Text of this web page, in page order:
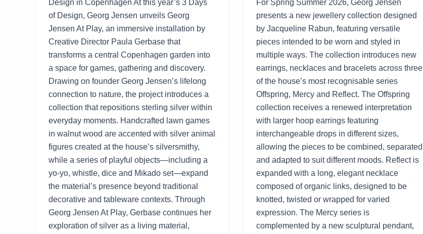
Design in Copenhagen At this year’s 3 Days
of Design, Georg Jensen unveils Georg
Jensen At Play, an immersive installation by
Creative Director Paula Gerbase that
transforms a central Copenhagen garden into
a space for games, gathering and discovery.
Drawing on founder Georg Jensen’s lifelong
connection to nature, the project introduces a
collection that repositions sterling silver within
everyday moments. Handcrafted lawn games
in walnut wood are accented with silver animal
figures created at the house’s silversmithy,
while a series of playful objects—including a
yo-yo, whistle, dice and Mikado set—expand
the material’s presence beyond traditional
decorative and tableware contexts. Through
Georg Jensen At Play, Gerbase continues her
exploration of silver as a living material,
For Spring Summer 2026, Georg Jensen
presents a new jewellery collection designed
by Jacqueline Rabun, featuring versatile
pieces intended to be worn and styled in
multiple ways. The collection introduces new
earrings, necklaces and bracelets across three
of the house’s most recognisable series
Offspring, Mercy and Reflect. The Offspring
collection receives a renewed interpretation
with larger hoop earrings featuring
interchangeable drops in different sizes,
allowing the pieces to be combined, separated
and adapted to suit different moods. Reflect is
expanded with a long, elegant necklace
composed of organic links, designed to be
knotted, twisted or wrapped for varied
expression. The Mercy series is
complemented by a new sculptural pendant,